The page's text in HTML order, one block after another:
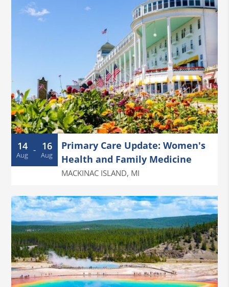
14
Aug - 16
Aug
Primary Care Update: Women's
Health and Family Medicine
MACKINAC ISLAND, MI